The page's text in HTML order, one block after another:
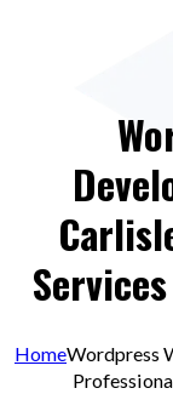
HomeWordpress